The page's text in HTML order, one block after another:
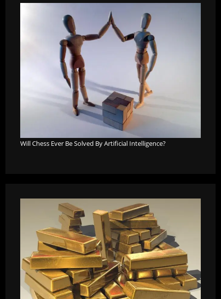
Will Chess Ever Be Solved By Artificial Intelligence?